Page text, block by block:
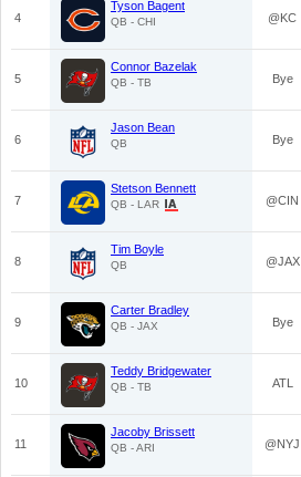
4
Tyson Bagent
QB - CHI @KC
5
Connor Bazelak
QB - TB Bye
6
Jason Bean
QB Bye
7
Stetson Bennett
QB - LAR @CIN
8
Tim Boyle
QB @JAX
9
Carter Bradley
QB - JAX Bye
10
Teddy Bridgewater
QB - TB ATL
11
Jacoby Brissett
QB - ARI @NYJ